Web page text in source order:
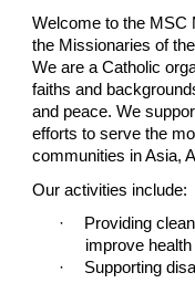
Welcome to the MSC
the Missionaries of
We are a Catholic
faiths and
and peace. We
efforts to serve the
communities in Asia,
Our activities include:
·
Providing
improve
·
Supporting